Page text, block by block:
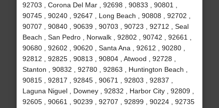
92703 , Corona Del Mar , 92698 , 90833 , 90801 ,
90745 , 90240 , 92647 , Long Beach , 90808 , 92702 ,
90707 , 90840 , 90639 , 90703 , 90723 , 92712 , Seal
Beach , San Pedro , Norwalk , 92802 , 90742 , 92661 ,
90680 , 92602 , 90620 , Santa Ana , 92612 , 90280 ,
92812 , 92825 , 90813 , 90804 , Atwood , 92728 ,
Stanton , 90832 , 92780 , 92863 , Huntington Beach ,
90815 , 92817 , 92845 , 90671 , 92803 , 92837 ,
Laguna Niguel , Downey , 92832 , Harbor City , 92809 ,
92605 , 90661 , 90239 , 92707 , 92899 , 90224 , 92735